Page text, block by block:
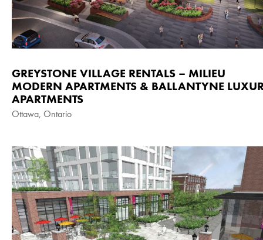
GREYSTONE VILLAGE RENTALS – MILIEU
MODERN APARTMENTS & BALLANTYNE
APARTMENTS
Ottawa, Ontario